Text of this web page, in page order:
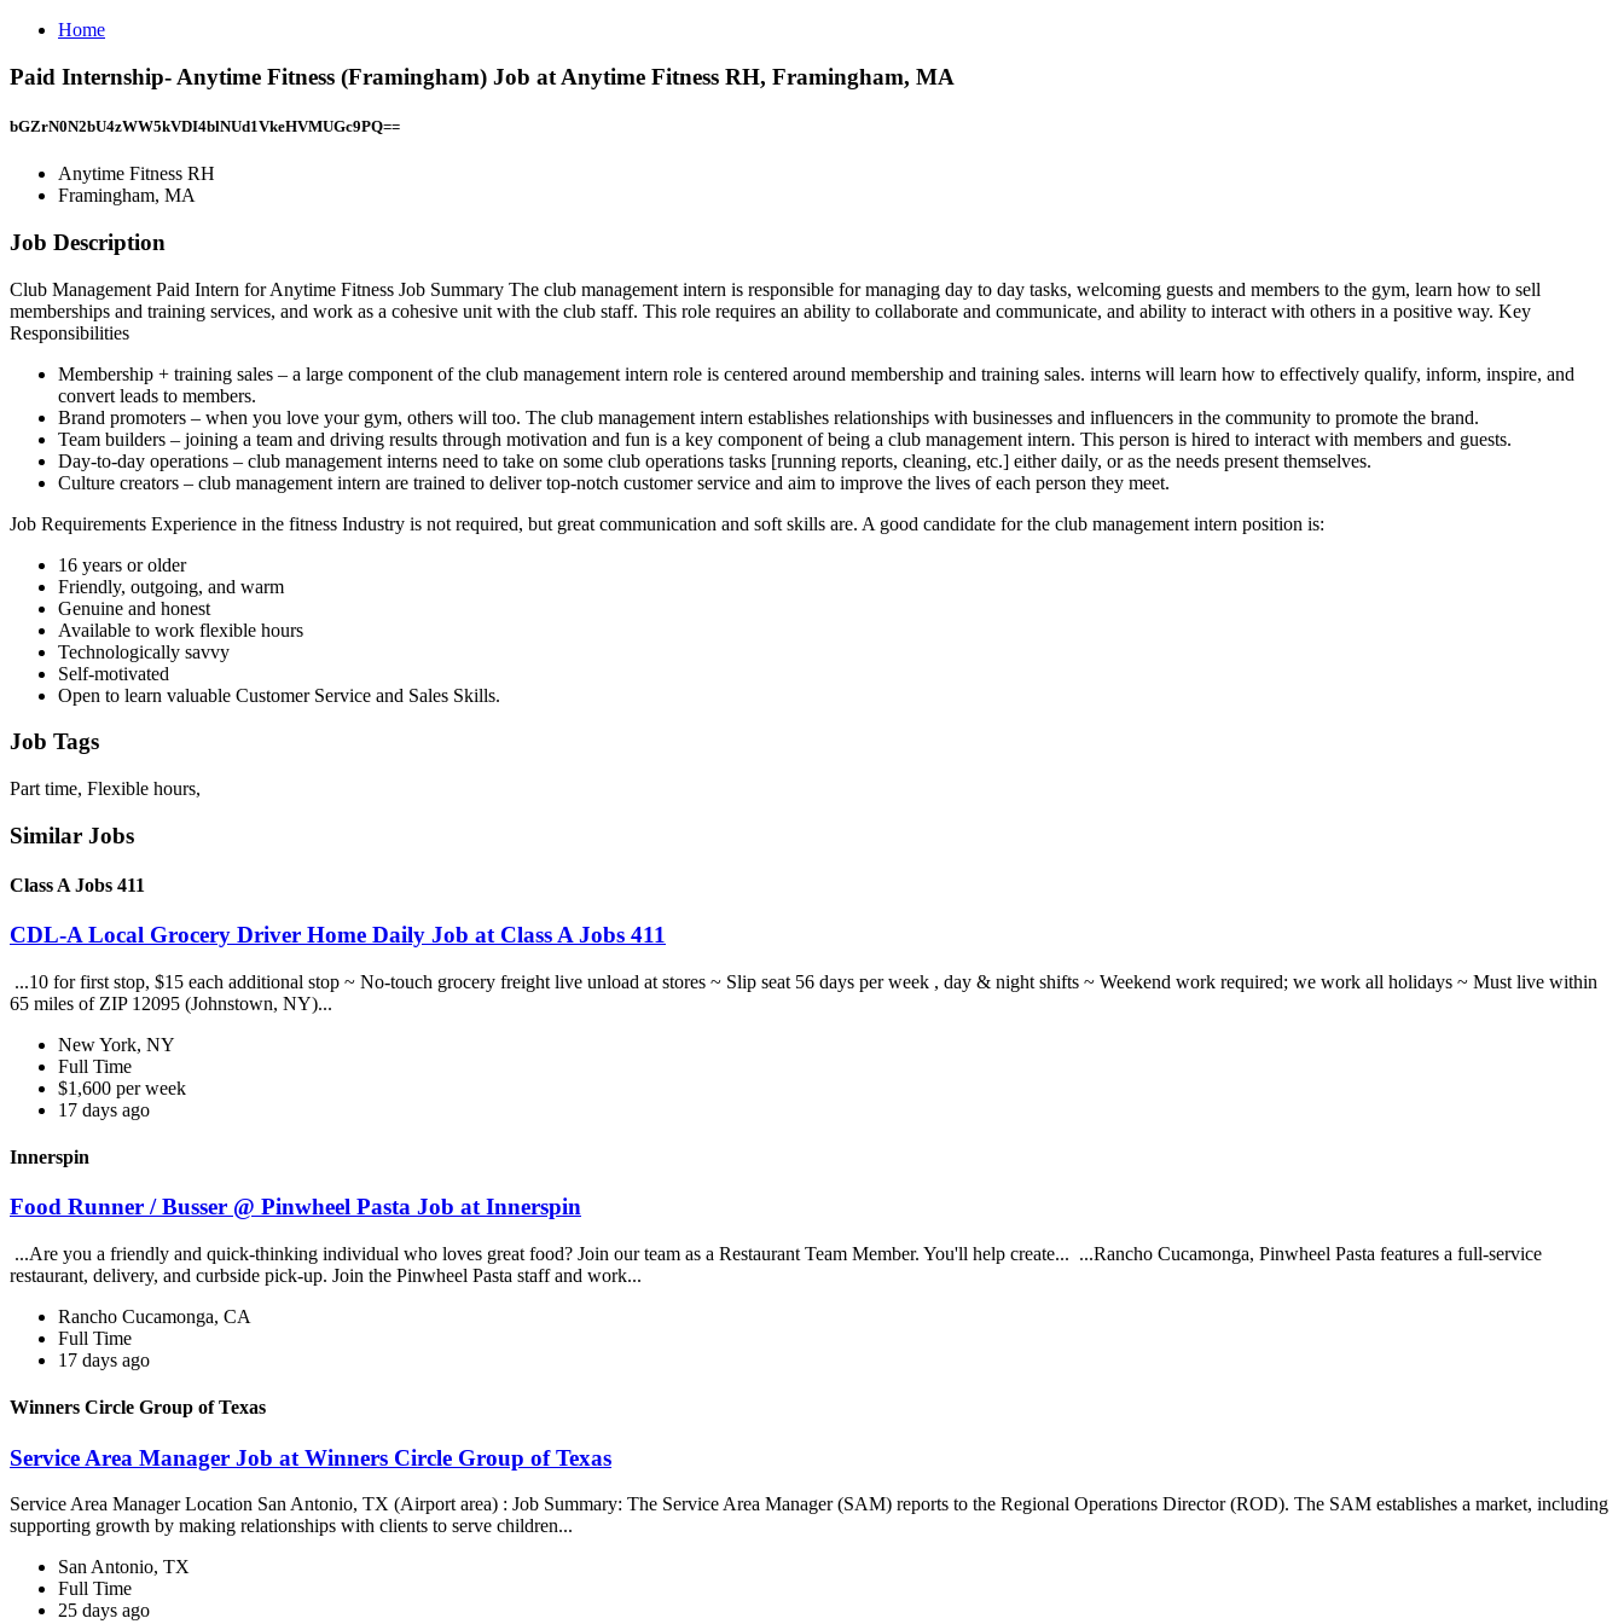
Home
Paid Internship- Anytime Fitness (Framingham) Job at Anytime Fitness RH, Framingham, MA
bGZrN0N2bU4zWW5kVDI4blNUd1VkeHVMUGc9PQ==
Anytime Fitness RH
Framingham, MA
Job Description
Club Management Paid Intern for Anytime Fitness Job Summary The club management intern is responsible for managing day to day tasks, welcoming guests and members to the gym, learn how to sell
memberships and training services, and work as a cohesive unit with the club staff. This role requires an ability to collaborate and communicate, and ability to interact with others in a positive way. Key
Responsibilities
Membership + training sales – a large component of the club management intern role is centered around membership and training sales. interns will learn how to effectively qualify, inform, inspire, and
convert leads to members.
Brand promoters – when you love your gym, others will too. The club management intern establishes relationships with businesses and influencers in the community to promote the brand.
Team builders – joining a team and driving results through motivation and fun is a key component of being a club management intern. This person is hired to interact with members and guests.
Day-to-day operations – club management interns need to take on some club operations tasks [running reports, cleaning, etc.] either daily, or as the needs present themselves.
Culture creators – club management intern are trained to deliver top-notch customer service and aim to improve the lives of each person they meet.
Job Requirements Experience in the fitness Industry is not required, but great communication and soft skills are. A good candidate for the club management intern position is:
16 years or older
Friendly, outgoing, and warm
Genuine and honest
Available to work flexible hours
Technologically savvy
Self-motivated
Open to learn valuable Customer Service and Sales Skills.
Job Tags
Part time, Flexible hours,
Similar Jobs
Class A Jobs 411
CDL-A Local Grocery Driver Home Daily Job at Class A Jobs 411
...10 for first stop, $15 each additional stop ~ No-touch grocery freight live unload at stores ~ Slip seat 56 days per week , day & night shifts ~ Weekend work required; we work all holidays ~ Must live within
65 miles of ZIP 12095 (Johnstown, NY)...
New York, NY
Full Time
$1,600 per week
17 days ago
Innerspin
Food Runner / Busser @ Pinwheel Pasta Job at Innerspin
...Are you a friendly and quick-thinking individual who loves great food? Join our team as a Restaurant Team Member. You'll help create... ...Rancho Cucamonga, Pinwheel Pasta features a full-service
restaurant, delivery, and curbside pick-up. Join the Pinwheel Pasta staff and work...
Rancho Cucamonga, CA
Full Time
17 days ago
Winners Circle Group of Texas
Service Area Manager Job at Winners Circle Group of Texas
Service Area Manager Location San Antonio, TX (Airport area) : Job Summary: The Service Area Manager (SAM) reports to the Regional Operations Director (ROD). The SAM establishes a market, including
supporting growth by making relationships with clients to serve children...
San Antonio, TX
Full Time
25 days ago